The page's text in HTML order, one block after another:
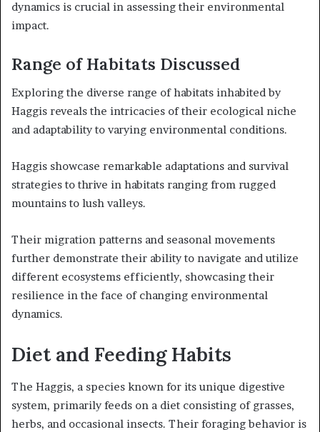
dynamics is crucial in assessing their environmental
impact.
Range of Habitats Discussed
Exploring the diverse range of habitats inhabited by
Haggis reveals the intricacies of their ecological niche
and adaptability to varying environmental conditions.
Haggis showcase remarkable adaptations and survival
strategies to thrive in habitats ranging from rugged
mountains to lush valleys.
Their migration patterns and seasonal movements
further demonstrate their ability to navigate and utilize
different ecosystems efficiently, showcasing their
resilience in the face of changing environmental
dynamics.
Diet and Feeding Habits
The Haggis, a species known for its unique digestive
system, primarily feeds on a diet consisting of grasses,
herbs, and occasional insects. Their foraging behavior is